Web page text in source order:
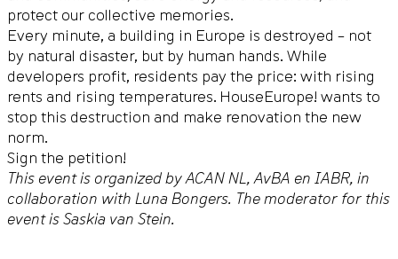
protect our collective memories.
Every minute, a building in Europe is destroyed – not
by natural disaster, but by human hands. While
developers profit, residents pay the price: with rising
rents and rising temperatures. HouseEurope! wants to
stop this destruction and make renovation the new
norm.
Sign the petition!
This event is organized by ACAN NL, AvBA en IABR, in
collaboration with Luna Bongers. The moderator for this
event is Saskia van Stein.